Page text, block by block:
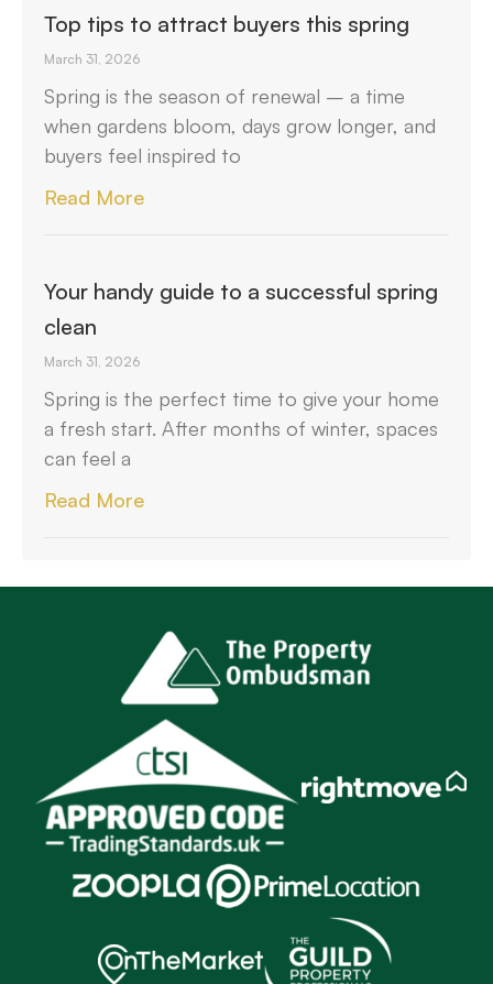
Top tips to attract buyers this spring
March 31, 2026
Spring is the season of renewal – a time
when gardens bloom, days grow longer, and
buyers feel inspired to
Read More
Your handy guide to a successful spring
clean
March 31, 2026
Spring is the perfect time to give your home
a fresh start. After months of winter, spaces
can feel a
Read More